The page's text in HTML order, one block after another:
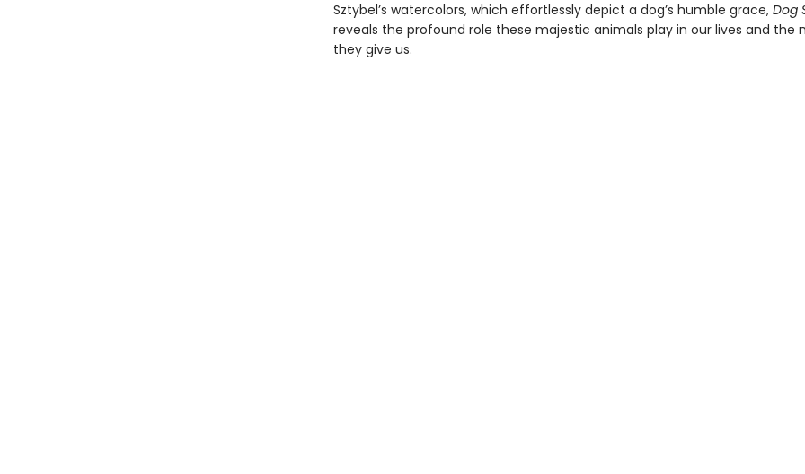
Sztybel’s watercolors, which effortlessly depict a dog’s humble grace, Dog
reveals the profound role these majestic animals play in our lives and the
they give us.